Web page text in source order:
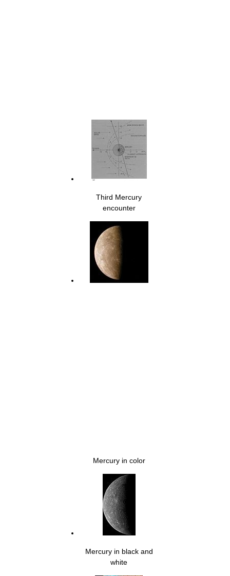
Third Mercury
encounter
Mercury in color
Mercury in black and
white